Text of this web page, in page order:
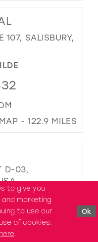
107, SALISBURY,
MAP - 122.9 MILES
D-03,
to give you
marketing
to use our
of cookies.
here.
Ok